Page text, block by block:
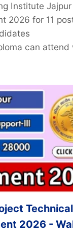
Institute
2026 for 11
can attend
Technical
2026 -